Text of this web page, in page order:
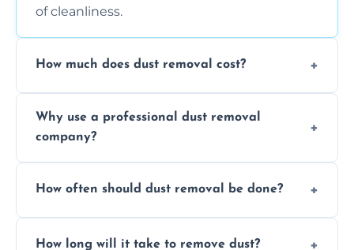
of cleanliness.
How much does dust removal cost?
area, the level of dust accumulation, and any
additional services you require. Contact us
for a free quote!
Why use a professional dust removal
company?
thorough cleaning, better equipment, and
How often should dust removal be done?
recommend regular cleaning every 3 to 6
How long will it take to remove dust?